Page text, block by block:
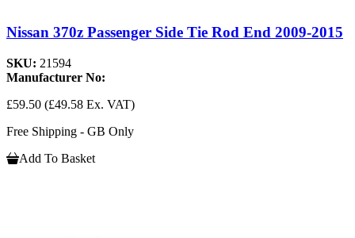
Nissan 370z Passenger Side Tie Rod End 2009-2015
SKU: 21594
Manufacturer No:
£59.50 (£49.58 Ex. VAT)
Free Shipping - GB Only
Add To Basket